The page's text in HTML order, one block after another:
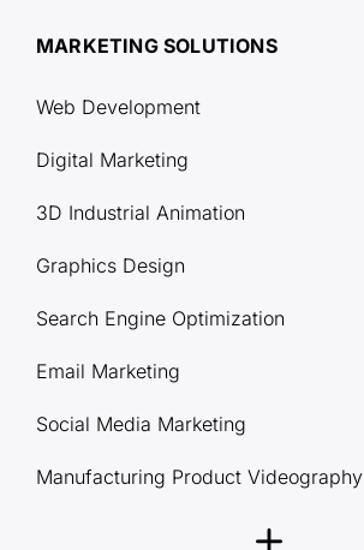
MARKETING SOLUTIONS
Web Development
Digital Marketing
3D Industrial Animation
Graphics Design
Search Engine Optimization
Email Marketing
Social Media Marketing
Manufacturing Product Videography